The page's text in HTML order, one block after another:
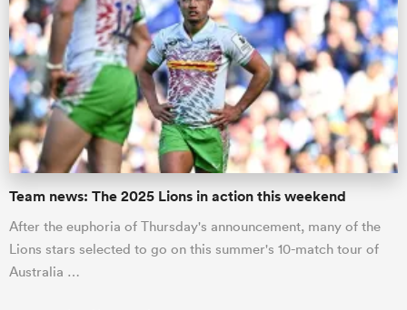
Team news: The 2025 Lions in action this weekend
After the euphoria of Thursday's announcement, many of the
Lions stars selected to go on this summer's 10-match tour of
Australia …